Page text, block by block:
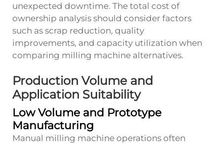
unexpected downtime. The total cost of
ownership analysis should consider factors
such as scrap reduction, quality
improvements, and capacity utilization when
comparing milling machine alternatives.
Production Volume and
Application Suitability
Low Volume and Prototype
Manufacturing
Manual milling machine operations often